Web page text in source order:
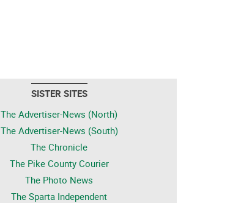
SISTER SITES
The Advertiser-News (North)
The Advertiser-News (South)
The Chronicle
The Pike County Courier
The Photo News
The Sparta Independent